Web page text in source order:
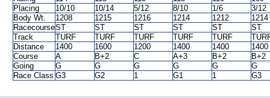
Placing
10/10 10/14 5/12 8/10 1/6
3/12
Body Wt.
1208 1215 1216 1214 1212
1214
RacecourseST ST ST ST ST
ST
Track
TURF TURF TURF TURF TURF
Distance
1400 1600 1200 1400 1400
1400
Course
A B+2 C A+3 B+2
B+2
Going
G G G G G
G
Race Class G3 G2 1 G1 1 G3